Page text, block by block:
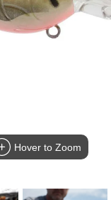
Hover to Zoom